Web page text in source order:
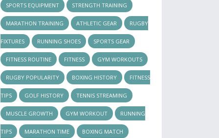
SPORTS EQUIPMENT STRENGTH TRAINING
MARATHON TRAINING ATHLETIC GEAR RUGBY
FIXTURES RUNNING SHOES SPORTS GEAR
FITNESS ROUTINE FITNESS GYM WORKOUTS
RUGBY POPULARITY BOXING HISTORY FITNESS
TIPS GOLF HISTORY TENNIS STREAMING
MUSCLE GROWTH GYM WORKOUT RUNNING
TIPS MARATHON TIME BOXING MATCH